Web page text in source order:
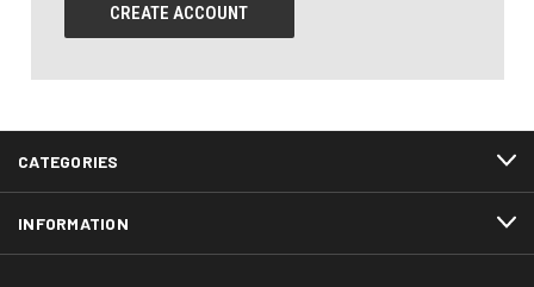
CREATE ACCOUNT
CATEGORIES
INFORMATION